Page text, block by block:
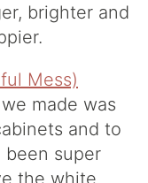
brighter and
made was
and to
been super
the white